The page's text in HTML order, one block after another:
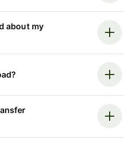
about my